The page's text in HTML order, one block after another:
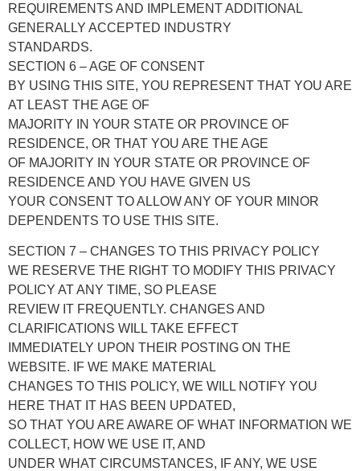
REQUIREMENTS AND IMPLEMENT ADDITIONAL
GENERALLY ACCEPTED INDUSTRY
STANDARDS.
SECTION 6 – AGE OF CONSENT
BY USING THIS SITE, YOU REPRESENT THAT YOU ARE
AT LEAST THE AGE OF
MAJORITY IN YOUR STATE OR PROVINCE OF
RESIDENCE, OR THAT YOU ARE THE AGE
OF MAJORITY IN YOUR STATE OR PROVINCE OF
RESIDENCE AND YOU HAVE GIVEN US
YOUR CONSENT TO ALLOW ANY OF YOUR MINOR
DEPENDENTS TO USE THIS SITE.
SECTION 7 – CHANGES TO THIS PRIVACY POLICY
WE RESERVE THE RIGHT TO MODIFY THIS PRIVACY
POLICY AT ANY TIME, SO PLEASE
REVIEW IT FREQUENTLY. CHANGES AND
CLARIFICATIONS WILL TAKE EFFECT
IMMEDIATELY UPON THEIR POSTING ON THE
WEBSITE. IF WE MAKE MATERIAL
CHANGES TO THIS POLICY, WE WILL NOTIFY YOU
HERE THAT IT HAS BEEN UPDATED,
SO THAT YOU ARE AWARE OF WHAT INFORMATION WE
COLLECT, HOW WE USE IT, AND
UNDER WHAT CIRCUMSTANCES, IF ANY, WE USE